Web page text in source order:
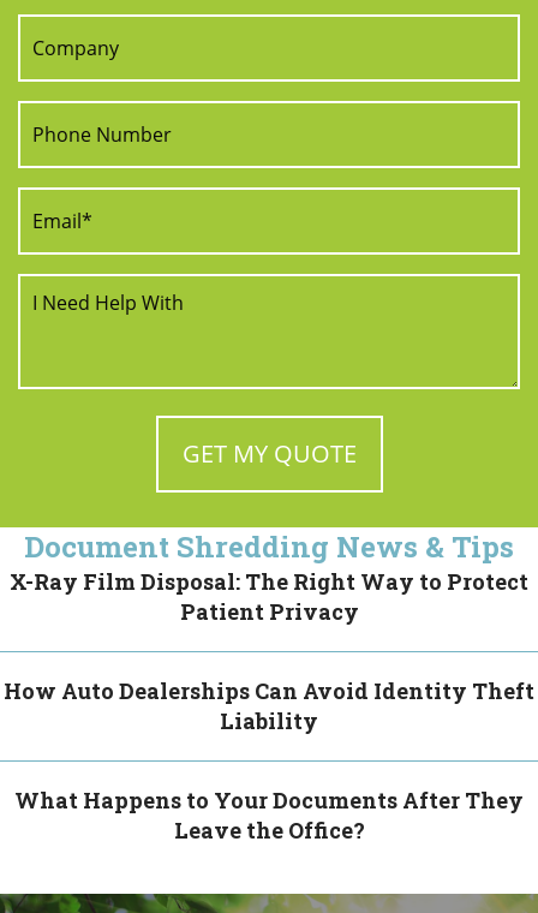
Document Shredding News & Tips
X-Ray Film Disposal: The Right Way to Protect
Patient Privacy
How Auto Dealerships Can Avoid Identity Theft
Liability
What Happens to Your Documents After They
Leave the Office?